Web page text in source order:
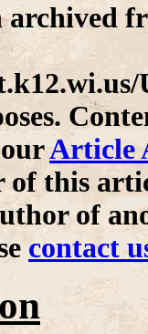
archived
Article
this
of
contact